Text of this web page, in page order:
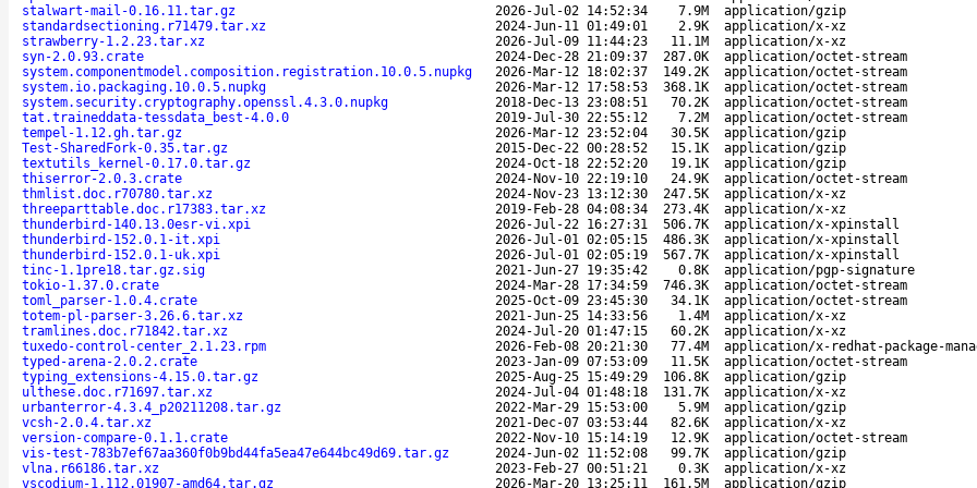
stalwart-mail-0.16.11.tar.gz
2026-Jul-02 14:52:34 7.9M
application/gzip
standardsectioning.r71479.tar.xz
2024-Jun-11 01:49:01 2.9K
application/x-xz
strawberry-1.2.23.tar.xz
2026-Jul-09 11:44:23 11.1M
application/x-xz
syn-2.0.93.crate
2024-Dec-28 21:09:37 287.0K
application/octet-stream
system.componentmodel.composition.registration.10.0.5.nupkg
2026-Mar-12 18:02:37 149.2K
application/octet-stream
system.io.packaging.10.0.5.nupkg
2026-Mar-12 17:58:53 368.1K
application/octet-stream
system.security.cryptography.openssl.4.3.0.nupkg
2018-Dec-13 23:08:51 70.2K
application/octet-stream
tat.traineddata-tessdata_best-4.0.0
2019-Jul-30 22:55:12 7.2M
application/octet-stream
tempel-1.12.gh.tar.gz
2026-Mar-12 23:52:04 30.5K
application/gzip
Test-SharedFork-0.35.tar.gz
2015-Dec-22 00:28:52 15.1K
application/gzip
textutils_kernel-0.17.0.tar.gz
2024-Oct-18 22:52:20 19.1K
application/gzip
thiserror-2.0.3.crate
2024-Nov-10 22:19:10 24.9K
application/octet-stream
thmlist.doc.r70780.tar.xz
2024-Nov-23 13:12:30 247.5K
application/x-xz
threeparttable.doc.r17383.tar.xz
2019-Feb-28 04:08:34 273.4K
application/x-xz
thunderbird-140.13.0esr-vi.xpi
2026-Jul-22 16:27:31 506.7K
application/x-xpinstall
thunderbird-152.0.1-it.xpi
2026-Jul-01 02:05:15 486.3K
application/x-xpinstall
thunderbird-152.0.1-uk.xpi
2026-Jul-01 02:05:19 567.7K
application/x-xpinstall
tinc-1.1pre18.tar.gz.sig
2021-Jun-27 19:35:42 0.8K
application/pgp-signature
tokio-1.37.0.crate
2024-Mar-28 17:34:59 746.3K
application/octet-stream
toml_parser-1.0.4.crate
2025-Oct-09 23:45:30 34.1K
application/octet-stream
totem-pl-parser-3.26.6.tar.xz
2021-Jun-25 14:33:56 1.4M
application/x-xz
tramlines.doc.r71842.tar.xz
2024-Jul-20 01:47:15 60.2K
application/x-xz
tuxedo-control-center_2.1.23.rpm
2026-Feb-08 20:21:30 77.4M
application/x-redhat-package-
typed-arena-2.0.2.crate
2023-Jan-09 07:53:09 11.5K
application/octet-stream
typing_extensions-4.15.0.tar.gz
2025-Aug-25 15:49:29 106.8K
application/gzip
ulthese.doc.r71697.tar.xz
2024-Jul-04 01:48:18 131.7K
application/x-xz
urbanterror-4.3.4_p20211208.tar.gz
2022-Mar-29 15:53:00 5.9M
application/gzip
vcsh-2.0.4.tar.xz
2021-Dec-07 03:53:44 82.6K
application/x-xz
version-compare-0.1.1.crate
2022-Nov-10 15:14:19 12.9K
application/octet-stream
vis-test-783b7ef67aa360f0b9bd44fa5ea47e644bc49d69.tar.gz
2024-Jun-02 11:52:08 99.7K
application/gzip
vlna.r66186.tar.xz
2023-Feb-27 00:51:21 0.3K
application/x-xz
vscodium-1.112.01907-amd64.tar.gz
2026-Mar-20 13:25:11 161.5M application/gzip